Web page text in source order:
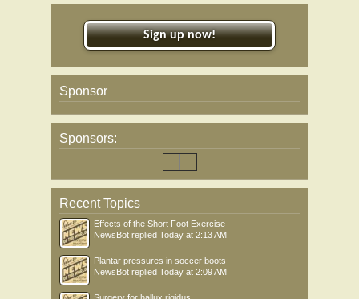
Sign up now!
Sponsor
Sponsors:
Recent Topics
Effects of the Short Foot Exercise
NewsBot replied Today at 2:13 AM
Plantar pressures in soccer boots
NewsBot replied Today at 2:09 AM